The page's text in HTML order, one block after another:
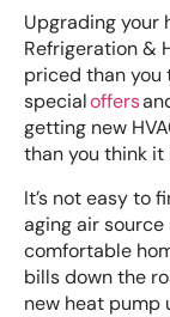
Upgrading your
Refrigeration &
priced than you
specialoffers
getting new
than you think it
It’s not easy to
aging air
comfortable
bills down the
new heat pump